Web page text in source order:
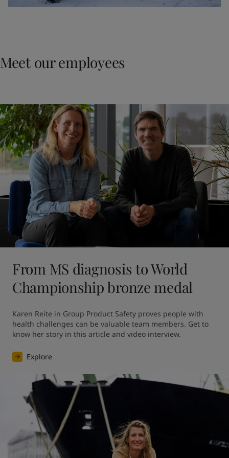
Meet our employees
From MS diagnosis to World
Championship bronze medal
Karen Reite in Group Product Safety proves people with
health challenges can be valuable team members. Get to
know her story in this article and video interview.
Explore